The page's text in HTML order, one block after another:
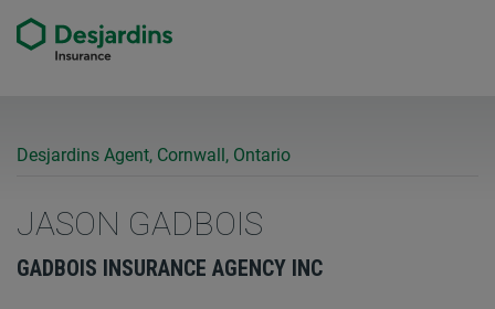
Desjardins Agent, Cornwall, Ontario
JASON GADBOIS
GADBOIS INSURANCE AGENCY INC